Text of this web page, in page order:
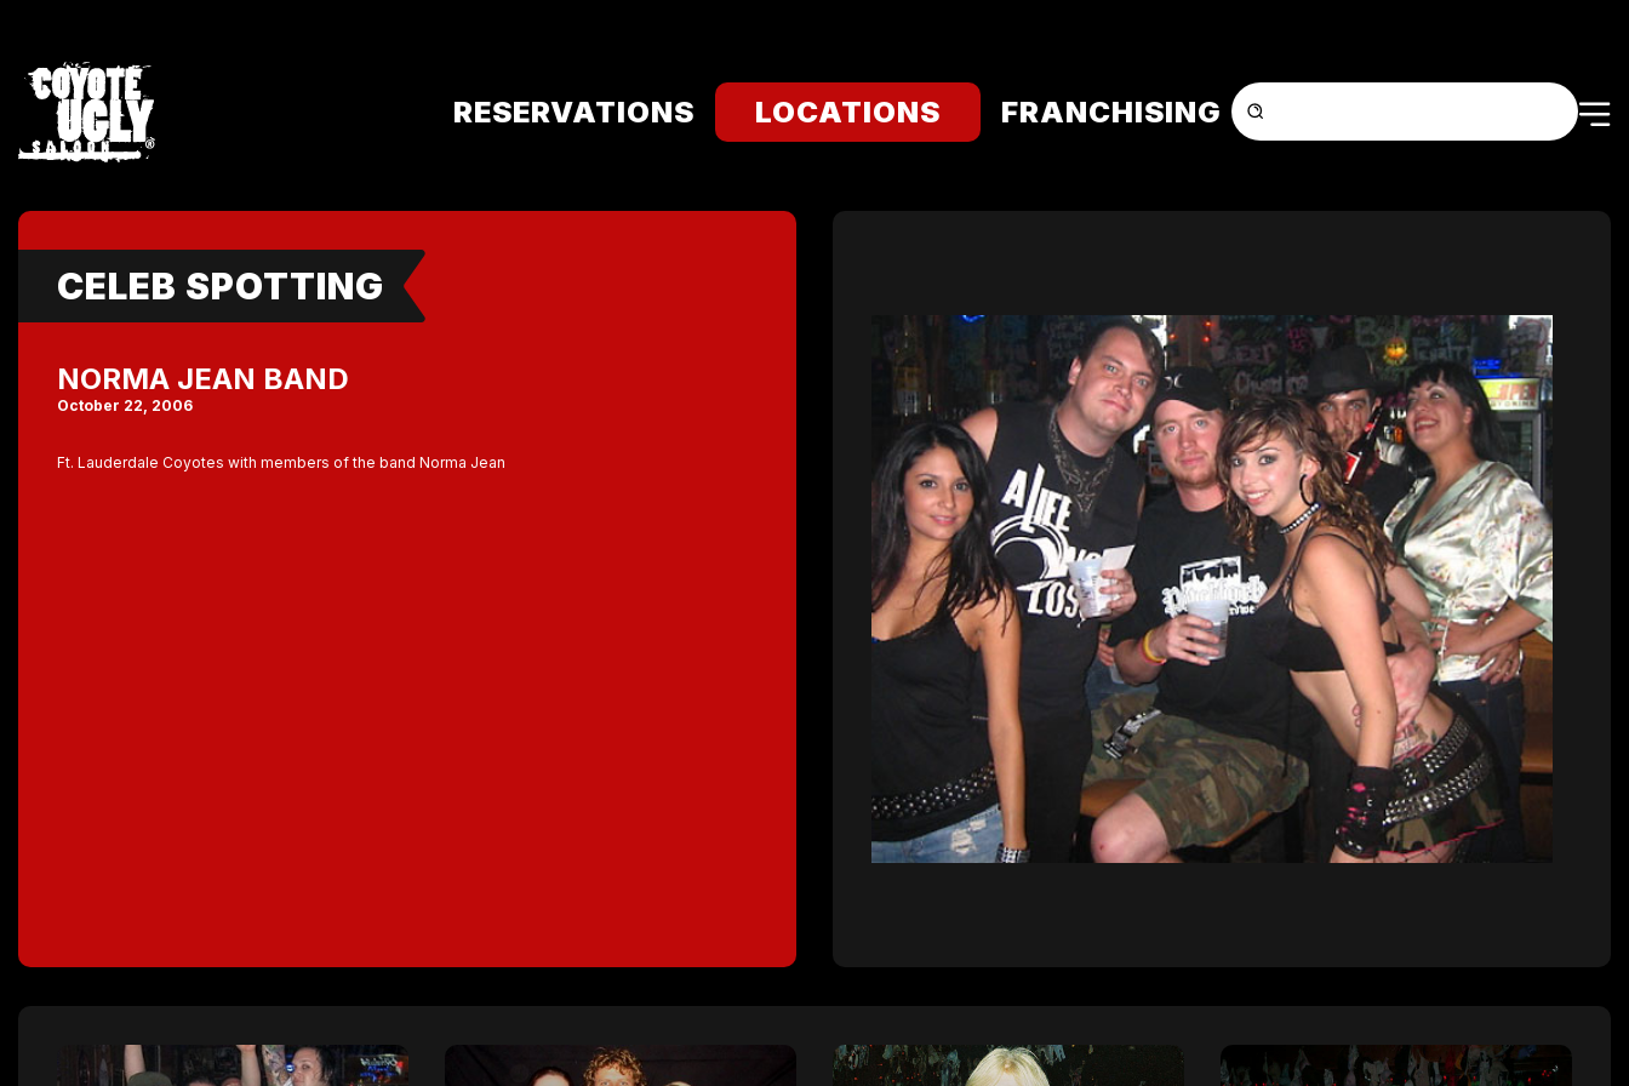
RESERVATIONS LOCATIONS FRANCHISING
CELEB SPOTTING
NORMA JEAN BAND
October 22, 2006
Ft. Lauderdale Coyotes with members of the band Norma Jean